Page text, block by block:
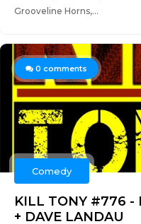
Grooveline Horns,...
0 comments
Comedy
KILL TONY #776 -
+ DAVE LANDAU